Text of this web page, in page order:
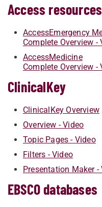
Access resources
AccessEmergency
Complete Overview -
AccessMedicine
Complete Overview -
ClinicalKey
ClinicalKey Overview
Overview - Video
Topic Pages - Video
Filters - Video
Presentation Maker -
EBSCO databases